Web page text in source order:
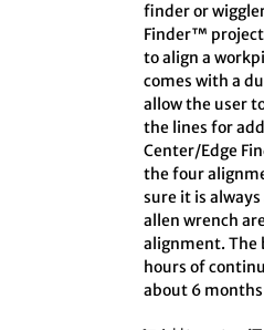
finder or
Finder™
to align a
comes with a
allow the user
the lines for
Center/Edge
the four
sure it is
allen wrench
alignment. The
hours of
about 6